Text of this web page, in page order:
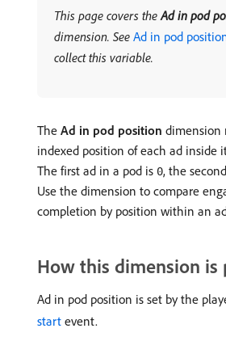
This page covers theAd in pod
dimension. See Ad in pod
collect this variable.
The Ad in pod position dimension
indexed position of each ad inside
The first ad in a pod is 0, the
Use the dimension to compare
completion by position within an
How this dimension is
Ad in pod position is set by the
start event.